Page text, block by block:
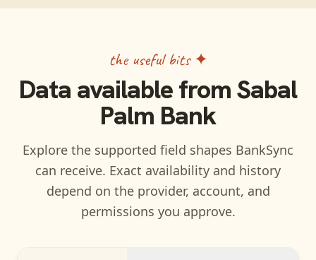
the useful bits ✦
Data available fromSabal
Palm Bank
Explore the supported field shapes BankSync
can receive. Exact availability and history
depend on the provider, account, and
permissions you approve.